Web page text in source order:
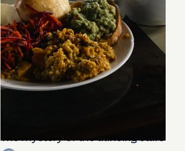
The mystery of the dancing stars